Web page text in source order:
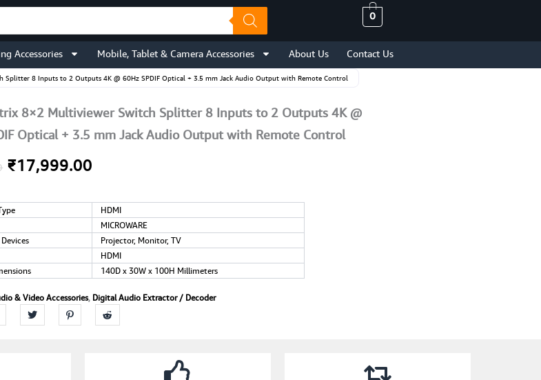
0
Accessories Mobile, Tablet & Camera Accessories About Us Contact Us
Splitter 8 Inputs to 2 Outputs 4K @ 60Hz SPDIF Optical + 3.5 mm Jack Audio Output with Remote Control
8×2 Multiviewer Switch Splitter 8 Inputs to 2 Outputs 4K @
Optical + 3.5 mm Jack Audio Output with Remote Control
Original
was:
₹29,999.00.
₹17,999.00
is:
₹17,999.00.
HDMI
MICROWARE
Projector, Monitor, TV
HDMI
140D x 30W x 100H Millimeters
& Video Accessories, Digital Audio Extractor / Decoder